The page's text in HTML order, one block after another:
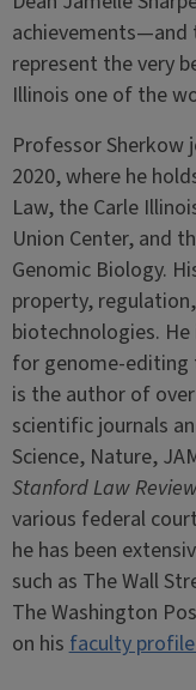
represent the very
Illinois one of the
Professor Sherkow
2020, where he
Law, the Carle
Union Center, and
Genomic Biology.
property,
biotechnologies.
for genome-editing
is the author of
scientific journals
Science, Nature,
Stanford Law
various federal
he has been
such as The Wall
The Washington
on hisfaculty